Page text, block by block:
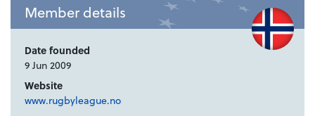
Member details
Date founded
9 Jun 2009
Website
www.rugbyleague.no